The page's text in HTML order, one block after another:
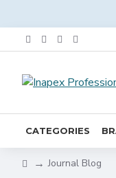
CATEGORIES
Journal Blog